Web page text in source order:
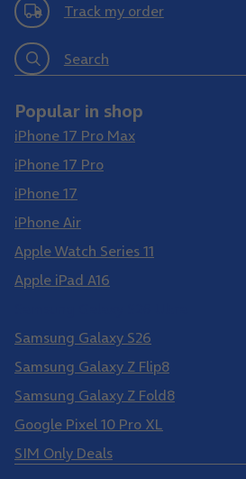
Track my order
Search
Popular in shop
iPhone 17 Pro Max
iPhone 17 Pro
iPhone 17
iPhone Air
Apple Watch Series 11
Apple iPad A16
Samsung Galaxy S26
Samsung Galaxy Z Flip8
Samsung Galaxy Z Fold8
Google Pixel 10 Pro XL
SIM Only Deals